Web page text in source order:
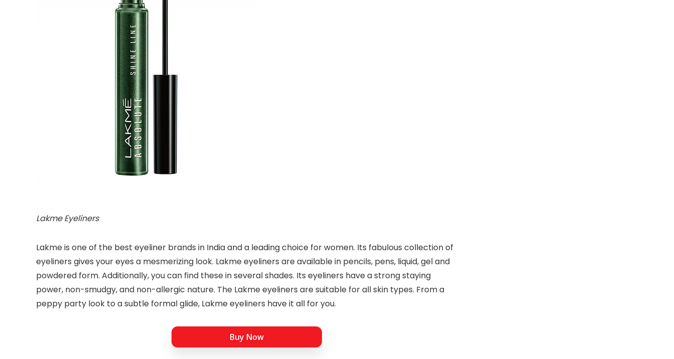
Lakme Eyeliners
Lakme is one of the best eyeliner brands in India and a leading choice for women. Its fabulous collection of
eyeliners gives your eyes a mesmerizing look. Lakme eyeliners are available in pencils, pens, liquid, gel and
powdered form. Additionally, you can find these in several shades. Its eyeliners have a strong staying
power, non-smudgy, and non-allergic nature. The Lakme eyeliners are suitable for all skin types. From a
peppy party look to a subtle formal glide, Lakme eyeliners have it all for you.
Buy Now